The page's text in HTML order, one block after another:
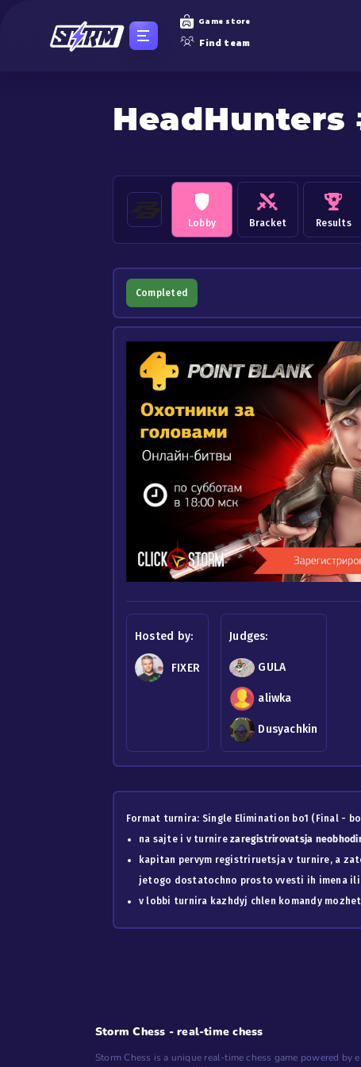
Game store
Find team
HeadHunters
Lobby Bracket Results
Completed
Hosted by:
FIXER
Judges:
GULA
aliwka
Dusyachkin
Format turnira: Single Elimination bo1 (Final -
na sajte i v turnirezaregistrirovatsja
kapitan pervym registriruetsja v turnire, a
jetogo dostatochno prosto vvesti ih imena
v lobbi turnira kazhdyj chlen komandy
Storm Chess - real-time chess
Storm Chess is a unique real-time chess game powered by